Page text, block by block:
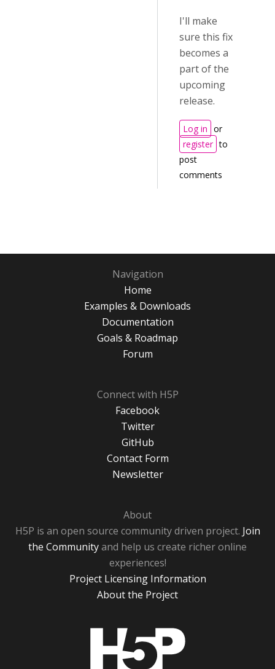
I'll make
sure this fix
becomes a
part of the
upcoming
release.
Log in or
register to
post
comments
Navigation
Home
Examples & Downloads
Documentation
Goals & Roadmap
Forum
Connect with H5P
Facebook
Twitter
GitHub
Contact Form
Newsletter
About
H5P is an open source community driven project. Join
the Communityand help us create richer online
experiences!
Project Licensing Information
About the Project